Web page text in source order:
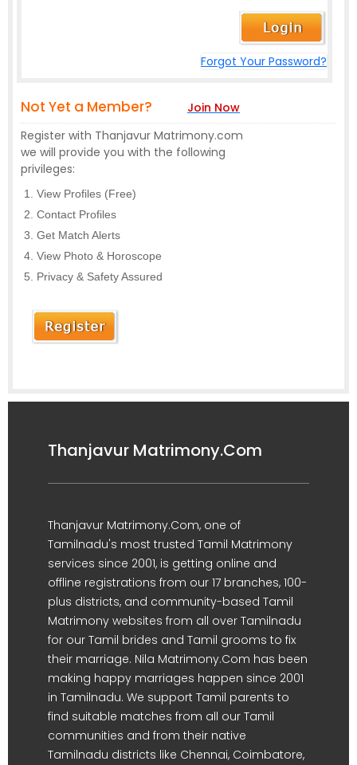
Forgot Your Password?
Not Yet a Member?
Join Now
Register with Thanjavur Matrimony.com
we will provide you with the following
privileges:
View Profiles (Free)
Contact Profiles
Get Match Alerts
View Photo & Horoscope
Privacy & Safety Assured
Thanjavur Matrimony.Com
Thanjavur Matrimony.Com, one of
Tamilnadu's most trusted Tamil Matrimony
services since 2001, is getting online and
offline registrations from our 17 branches, 100-
plus districts, and community-based Tamil
Matrimony websites from all over Tamilnadu
for our Tamil brides and Tamil grooms to fix
their marriage. Nila Matrimony.Com has been
making happy marriages happen since 2001
in Tamilnadu. We support Tamil parents to
find suitable matches from all our Tamil
communities and from their native
Tamilnadu districts like Chennai, Coimbatore,